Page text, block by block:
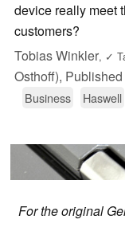
device really meet
customers?
Tobias Winkler, ✓
Osthoff), Published
Business Haswell
For the original